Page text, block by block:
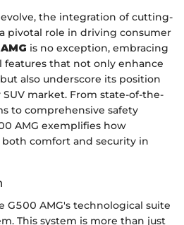
the integration of cutting-
pivotal role in driving consumer
is no exception, embracing
features that not only enhance
also underscore its position
market. From state-of-the-
to comprehensive safety
AMG exemplifies how
comfort and security in
G500 AMG's technological suite
This system is more than just